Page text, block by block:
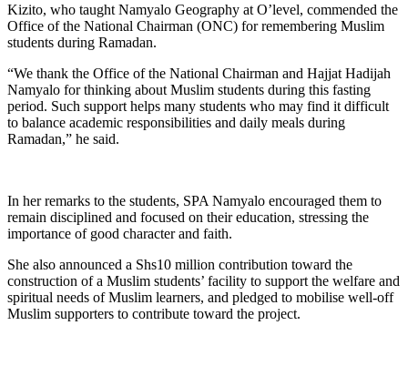
Kizito, who taught Namyalo Geography at O’level, commended the
Office of the National Chairman (ONC) for remembering Muslim
students during Ramadan.
“We thank the Office of the National Chairman and Hajjat Hadijah
Namyalo for thinking about Muslim students during this fasting
period. Such support helps many students who may find it difficult
to balance academic responsibilities and daily meals during
Ramadan,” he said.
In her remarks to the students, SPA Namyalo encouraged them to
remain disciplined and focused on their education, stressing the
importance of good character and faith.
She also announced a Shs10 million contribution toward the
construction of a Muslim students’ facility to support the welfare and
spiritual needs of Muslim learners, and pledged to mobilise well-off
Muslim supporters to contribute toward the project.